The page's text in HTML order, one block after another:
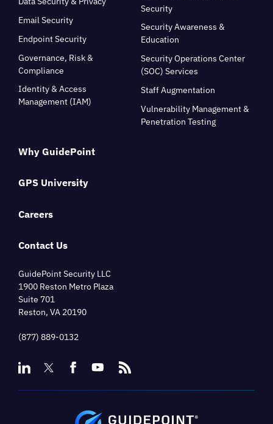
Why GuidePoint
GPS University
Careers
Contact Us
GuidePoint Security LLC
1900 Reston Metro Plaza
Suite 701
Reston, VA 20190
(877) 889-0132
Email Security
Endpoint Security
Governance, Risk &
Compliance
Identity & Access
Management (IAM)
Security
Security Awareness &
Education
Security Operations Center
(SOC) Services
Staff Augmentation
Vulnerability Management &
Penetration Testing